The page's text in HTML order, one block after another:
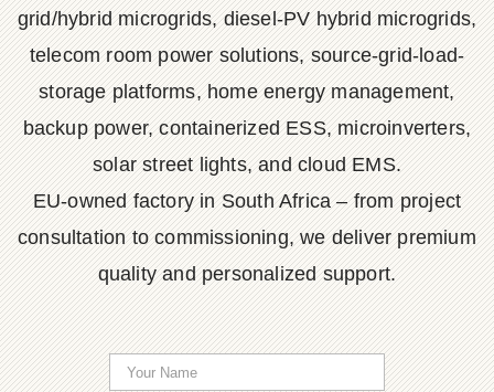
grid/hybrid microgrids, diesel-PV hybrid microgrids,
telecom room power solutions, source-grid-load-
storage platforms, home energy management,
backup power, containerized ESS, microinverters,
solar street lights, and cloud EMS.
EU-owned factory in South Africa – from project
consultation to commissioning, we deliver premium
quality and personalized support.